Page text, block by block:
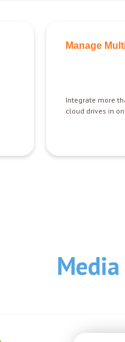
Manage
Integrate more
cloud drives in